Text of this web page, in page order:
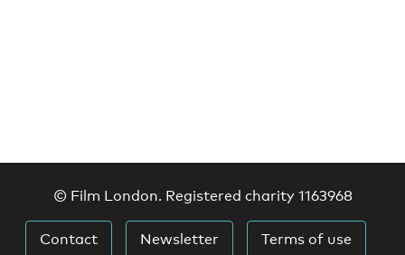
© Film London. Registered charity 1163968
Contact Newsletter Terms of use